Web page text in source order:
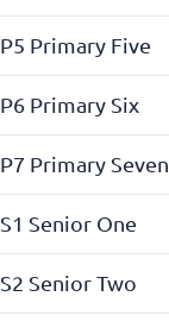
P5 Primary Five
P6 Primary Six
P7 Primary Seven
S1 Senior One
S2 Senior Two